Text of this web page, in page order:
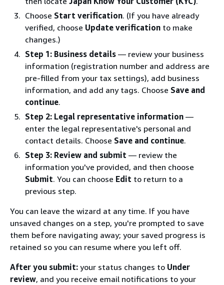
Choose Start verification. (If you have already
verified, choose Update verification to make
changes.)
Step 1: Business details — review your business
information (registration number and address are
pre-filled from your tax settings), add business
information, and add any tags. Choose Save and
continue.
Step 2: Legal representative information —
enter the legal representative's personal and
contact details. Choose Save and continue.
Step 3: Review and submit — review the
information you've provided, and then choose
Submit. You can choose Edit to return to a
previous step.
You can leave the wizard at any time. If you have
unsaved changes on a step, you're prompted to save
them before navigating away; your saved progress is
retained so you can resume where you left off.
After you submit: your status changes to Under
review, and you receive email notifications to your